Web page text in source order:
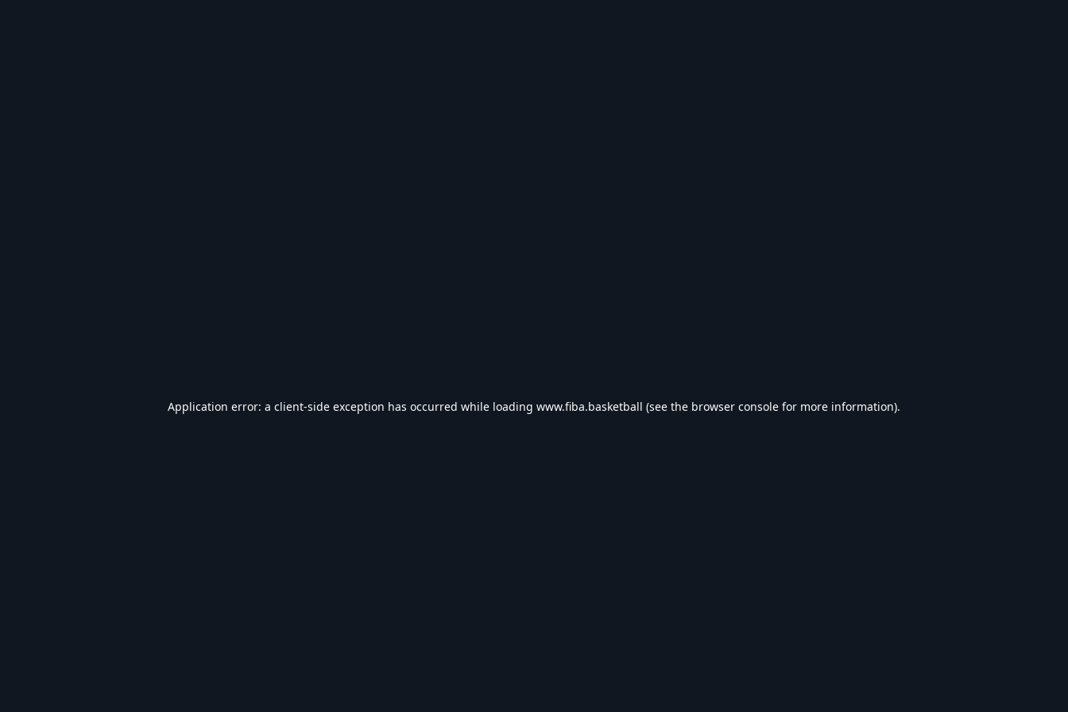
Application error: a client-side exception has occurred while loading www.fiba.basketball (see the browser console for more information).